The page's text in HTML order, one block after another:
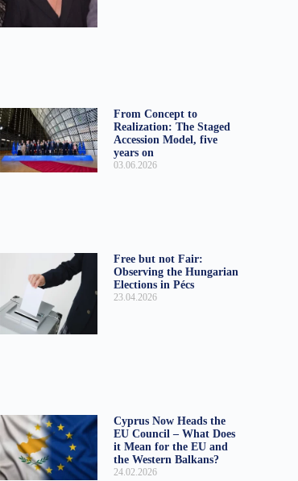
From Concept to
Realization: The Staged
Accession Model, five
years on
03.06.2026
Free but not Fair:
Observing the Hungarian
Elections in Pécs
23.04.2026
Cyprus Now Heads the
EU Council – What Does
it Mean for the EU and
the Western Balkans?
24.02.2026